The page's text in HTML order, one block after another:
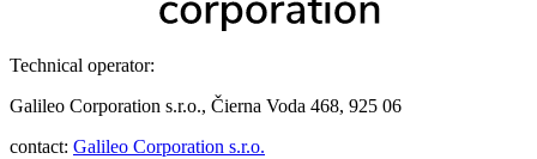
Technical operator:
Galileo Corporation s.r.o., Čierna Voda 468, 925 06
contact: Galileo Corporation s.r.o.